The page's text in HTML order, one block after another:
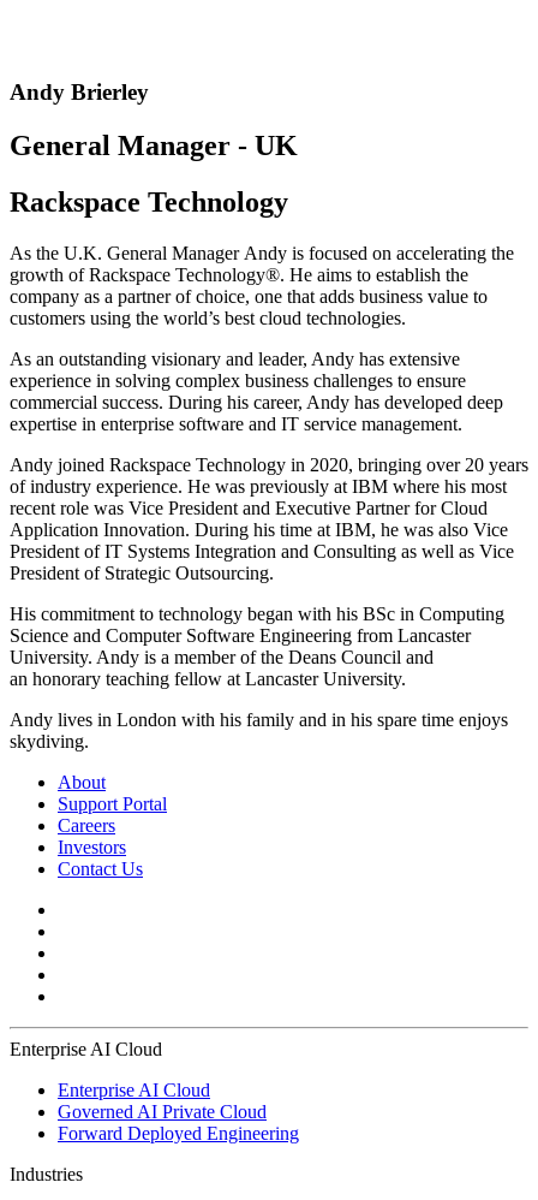
Andy Brierley
General Manager - UK​
Rackspace Technology
As the U.K. General Manager Andy is focused on accelerating the
growth of Rackspace Technology®. He aims to establish the
company as a partner of choice, one that adds business value to
customers using the world’s best cloud technologies. ​
As an outstanding visionary and leader, Andy has extensive
experience in solving complex business challenges to ensure
commercial success. During his career, Andy has developed deep
expertise in enterprise software and IT service management. ​
Andy joined Rackspace Technology in 2020, bringing over 20 years
of industry experience. He was previously at IBM where his most
recent role was Vice President and Executive Partner for Cloud
Application Innovation. During his time at IBM, he was also Vice
President of IT Systems Integration and Consulting as well as Vice
President of Strategic Outsourcing.​
His commitment to technology began with his BSc in Computing
Science and Computer Software Engineering from Lancaster
University. Andy is a member of the Deans Council and
an honorary teaching fellow at Lancaster University. ​
Andy lives in London with his family and in his spare time enjoys
skydiving.
About
Support Portal
Careers
Investors
Contact Us
Enterprise AI Cloud
Enterprise AI Cloud
Governed AI Private Cloud
Forward Deployed Engineering
Industries